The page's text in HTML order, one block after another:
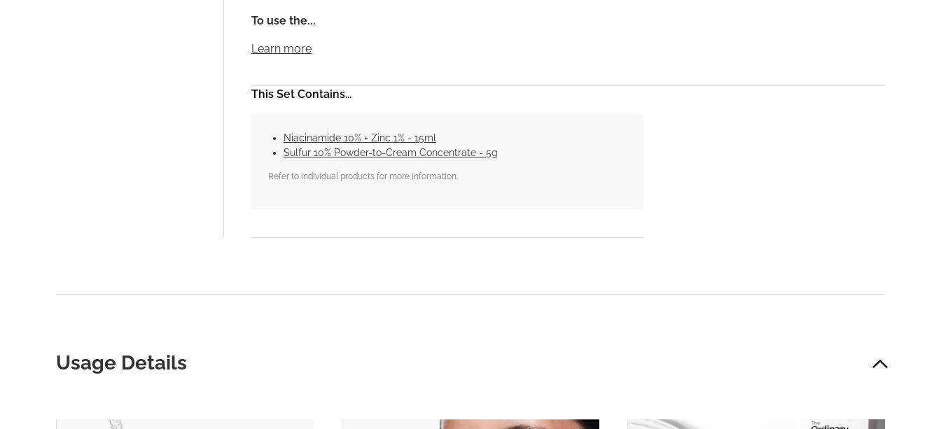
To use the...
Learn more
This Set Contains...
Niacinamide 10% + Zinc 1% - 15ml
Sulfur 10% Powder-to-Cream Concentrate - 5g
Refer to individual products for more information.
Usage Details